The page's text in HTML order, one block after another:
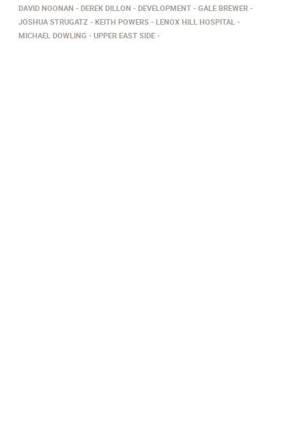
DAVID NOONAN DEREK DILLON DEVELOPMENT
GALE BREWER
JOSHUA STRUGATZ
KEITH POWERS
LENOX HILL HOSPITAL
MICHAEL DOWLING
UPPER EAST SIDE